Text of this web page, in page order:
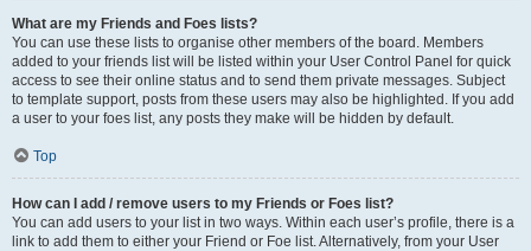
What are my Friends and Foes lists?
You can use these lists to organise other members of the board. Members
added to your friends list will be listed within your User Control Panel for quick
access to see their online status and to send them private messages. Subject
to template support, posts from these users may also be highlighted. If you add
a user to your foes list, any posts they make will be hidden by default.
Top
How can I add / remove users to my Friends or Foes list?
You can add users to your list in two ways. Within each user’s profile, there is a
link to add them to either your Friend or Foe list. Alternatively, from your User